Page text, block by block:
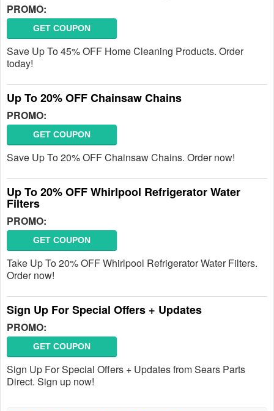
PROMO:
GET COUPON
Save Up To 45% OFF Home Cleaning Products. Order
today!
Up To 20% OFF Chainsaw Chains
PROMO:
GET COUPON
Save Up To 20% OFF Chainsaw Chains. Order now!
Up To 20% OFF Whirlpool Refrigerator Water
Filters
PROMO:
GET COUPON
Take Up To 20% OFF Whirlpool Refrigerator Water Filters.
Order now!
Sign Up For Special Offers + Updates
PROMO:
GET COUPON
Sign Up For Special Offers + Updates from Sears Parts
Direct. Sign up now!